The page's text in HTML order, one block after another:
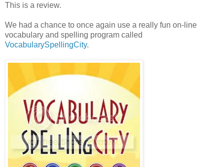
This is a review.
We had a chance to once again use a really fun on-line
vocabulary and spelling program called
VocabularySpellingCity.